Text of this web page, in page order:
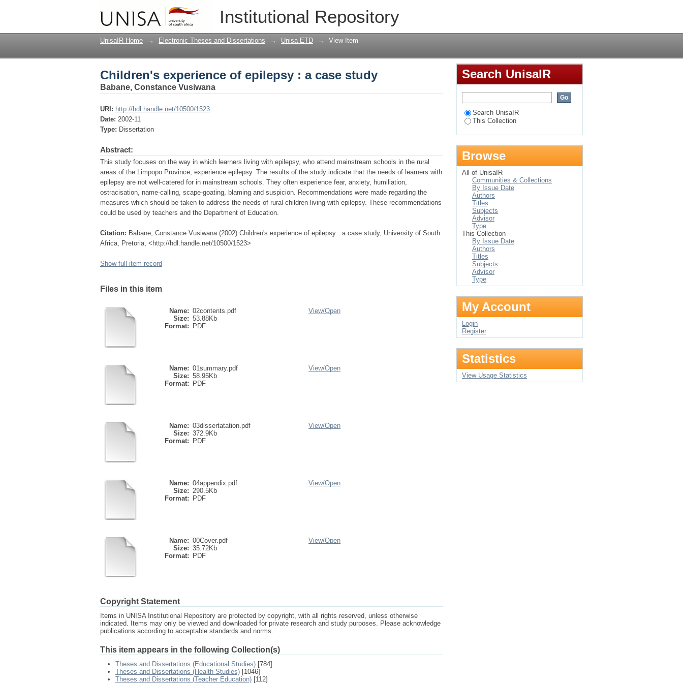
Institutional Repository
Children's experience of epilepsy : a case study
UnisaIR Home → Electronic Theses and Dissertations → Unisa ETD → View Item
Children's experience of epilepsy : a case study
Babane, Constance Vusiwana
URI: http://hdl.handle.net/10500/1523
Date: 2002-11
Type: Dissertation
Abstract:
This study focuses on the way in which learners living with epilepsy, who attend mainstream schools in the rural
areas of the Limpopo Province, experience epilepsy. The results of the study indicate that the needs of learners with
epilepsy are not well-catered for in mainstream schools. They often experience fear, anxiety, humiliation,
ostracisation, name-calling, scape-goating, blaming and suspicion. Recommendations were made regarding the
measures which should be taken to address the needs of rural children living with epilepsy. These recommendations
could be used by teachers and the Department of Education.
Citation: Babane, Constance Vusiwana (2002) Children's experience of epilepsy : a case study, University of South
Africa, Pretoria, <http://hdl.handle.net/10500/1523>
Show full item record
Files in this item
Name: 02contents.pdf
Size: 53.88Kb
Format:
PDF
View/Open
Name: 01summary.pdf
Size: 58.95Kb
Format:
PDF
View/Open
Name: 03dissertatation.pdf
Size: 372.9Kb
Format:
PDF
View/Open
Name: 04appendix.pdf
Size: 290.5Kb
Format:
PDF
View/Open
Name: 00Cover.pdf
Size: 35.72Kb
Format:
PDF
View/Open
Copyright Statement
Items in UNISA Institutional Repository are protected by copyright, with all rights reserved, unless otherwise
indicated. Items may only be viewed and downloaded for private research and study purposes. Please acknowledge
publications according to acceptable standards and norms.
This item appears in the following Collection(s)
Theses and Dissertations (Educational Studies) [784]
Theses and Dissertations (Health Studies) [1046]
Theses and Dissertations (Teacher Education) [112]
Search UnisaIR
Search UnisaIR
This Collection
Browse
All of UnisaIR
Communities & Collections
By Issue Date
Authors
Titles
Subjects
Advisor
Type
This Collection
By Issue Date
Authors
Titles
Subjects
Advisor
Type
My Account
Login
Register
Statistics
View Usage Statistics